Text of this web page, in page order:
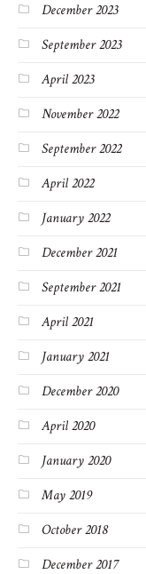
December 2023
September 2023
April 2023
November 2022
September 2022
April 2022
January 2022
December 2021
September 2021
April 2021
January 2021
December 2020
April 2020
January 2020
May 2019
October 2018
December 2017